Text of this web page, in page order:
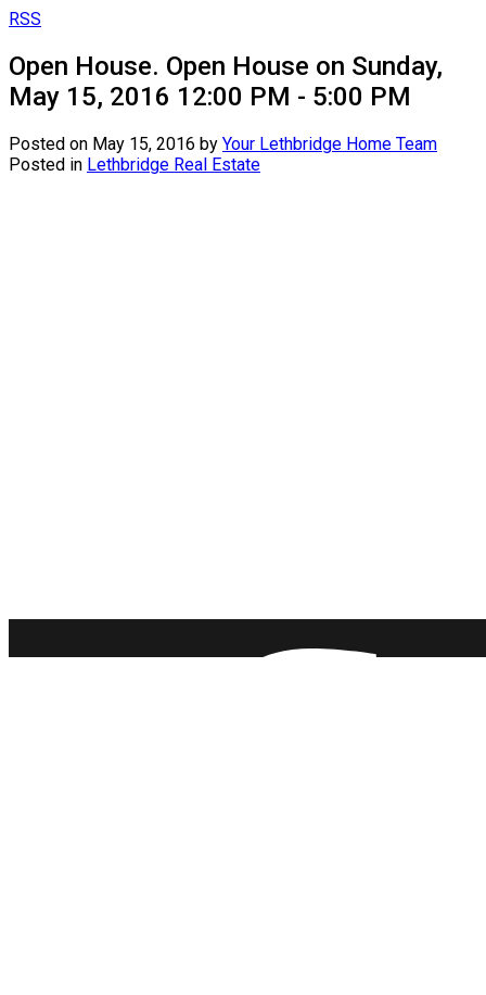
RSS
Open House. Open House on Sunday,
May 15, 2016 12:00 PM - 5:00 PM
Posted on May 15, 2016 by Your Lethbridge Home Team
Posted in Lethbridge Real Estate